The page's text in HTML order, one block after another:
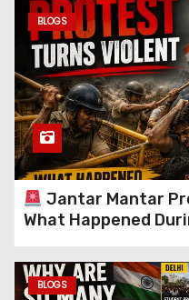
BLOGS
Jantar Mantar
What Happened
BLOGS